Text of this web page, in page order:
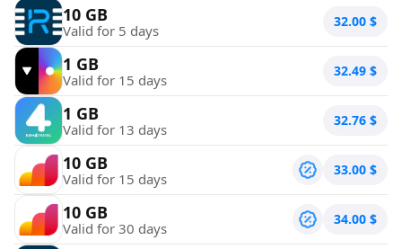
10 GB
Valid for 5 days 32.00 $
1 GB
Valid for 15 days 32.49 $
1 GB
Valid for 13 days 32.76 $
10 GB
Valid for 15 days 33.00 $
10 GB
Valid for 30 days 34.00 $